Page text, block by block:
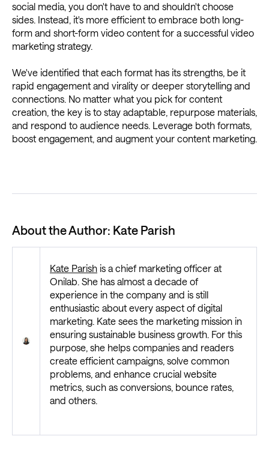
social media, you don't have to and shouldn't choose
sides. Instead, it's more efficient to embrace both long-
form and short-form video content for a successful video
marketing strategy.
We've identified that each format has its strengths, be it
rapid engagement and virality or deeper storytelling and
connections. No matter what you pick for content
creation, the key is to stay adaptable, repurpose materials,
and respond to audience needs. Leverage both formats,
boost engagement, and augment your content marketing.
About the Author: Kate Parish
Kate Parish is a chief marketing officer at
Onilab. She has almost a decade of
experience in the company and is still
enthusiastic about every aspect of digital
marketing. Kate sees the marketing mission in
ensuring sustainable business growth. For this
purpose, she helps companies and readers
create efficient campaigns, solve common
problems, and enhance crucial website
metrics, such as conversions, bounce rates,
and others.